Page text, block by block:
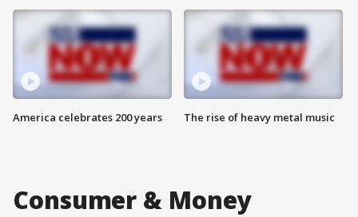
America celebrates 200 years The rise of heavy metal music
Consumer & Money